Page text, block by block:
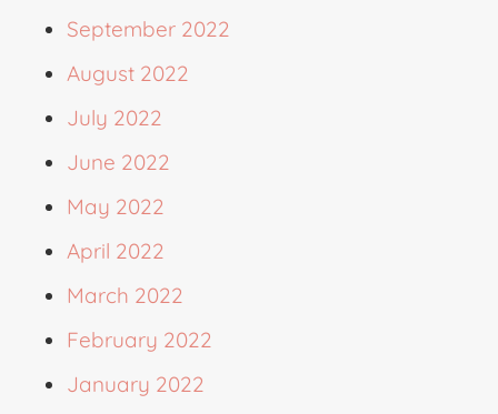
September 2022
August 2022
July 2022
June 2022
May 2022
April 2022
March 2022
February 2022
January 2022